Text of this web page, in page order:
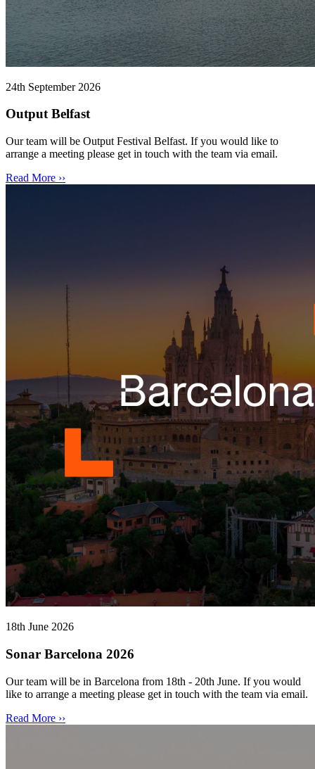
24th September 2026
Output Belfast
Our team will be Output Festival Belfast. If you would like to
arrange a meeting please get in touch with the team via email.
Read More ››
18th June 2026
Sonar Barcelona 2026
Our team will be in Barcelona from 18th - 20th June. If you would
like to arrange a meeting please get in touch with the team via email.
Read More ››